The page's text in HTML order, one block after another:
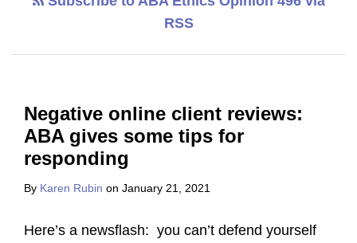
RSS
Negative online client reviews:
ABA gives some tips for
responding
By Karen Rubin on January 21, 2021
Here’s a newsflash: you can’t defend yourself